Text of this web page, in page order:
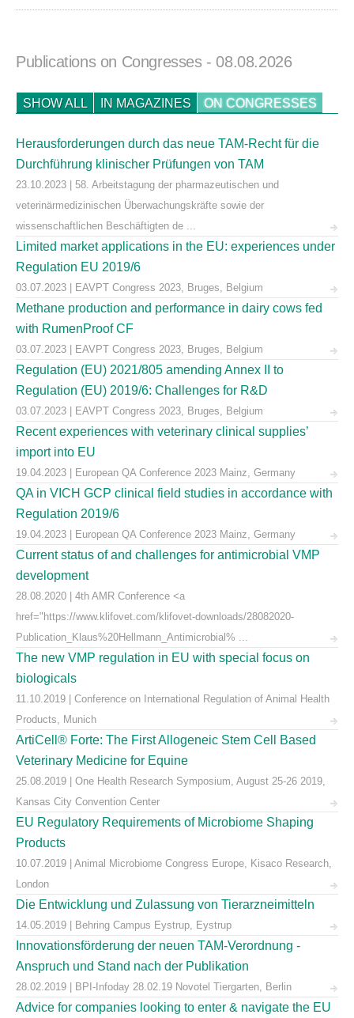
Publications on Congresses - 08.08.2026
SHOW ALL IN MAGAZINES ON CONGRESSES
Herausforderungen durch das neue TAM-Recht für die
Durchführung klinischer Prüfungen von TAM
23.10.2023 | 58. Arbeitstagung der pharmazeutischen und
veterinärmedizinischen Überwachungskräfte sowie der
wissenschaftlichen Beschäftigten de ...
Limited market applications in the EU: experiences under
Regulation EU 2019/6
03.07.2023 | EAVPT Congress 2023, Bruges, Belgium
Methane production and performance in dairy cows fed
with RumenProof CF
03.07.2023 | EAVPT Congress 2023, Bruges, Belgium
Regulation (EU) 2021/805 amending Annex II to
Regulation (EU) 2019/6: Challenges for R&D
03.07.2023 | EAVPT Congress 2023, Bruges, Belgium
Recent experiences with veterinary clinical supplies’
import into EU
19.04.2023 | European QA Conference 2023 Mainz, Germany
QA in VICH GCP clinical field studies in accordance with
Regulation 2019/6
19.04.2023 | European QA Conference 2023 Mainz, Germany
Current status of and challenges for antimicrobial VMP
development
28.08.2020 | 4th AMR Conference <a
href="https://www.klifovet.com/klifovet-downloads/28082020-
Publication_Klaus%20Hellmann_Antimicrobial% ...
The new VMP regulation in EU with special focus on
biologicals
11.10.2019 | Conference on International Regulation of Animal Health
Products, Munich
ArtiCell® Forte: The First Allogeneic Stem Cell Based
Veterinary Medicine for Equine
25.08.2019 | One Health Research Symposium, August 25-26 2019,
Kansas City Convention Center
EU Regulatory Requirements of Microbiome Shaping
Products
10.07.2019 | Animal Microbiome Congress Europe, Kisaco Research,
London
Die Entwicklung und Zulassung von Tierarzneimitteln
14.05.2019 | Behring Campus Eystrup, Eystrup
Innovationsförderung der neuen TAM-Verordnung -
Anspruch und Stand nach der Publikation
28.02.2019 | BPI-Infoday 28.02.19 Novotel Tiergarten, Berlin
Advice for companies looking to enter & navigate the EU